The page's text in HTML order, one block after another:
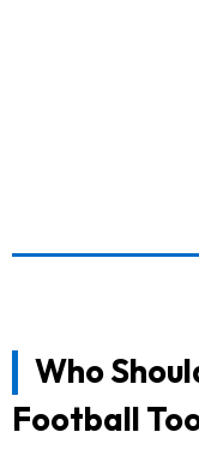
Who
Football